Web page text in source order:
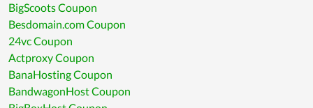
BigScoots Coupon
Besdomain.com Coupon
24vc Coupon
Actproxy Coupon
BanaHosting Coupon
BandwagonHost Coupon